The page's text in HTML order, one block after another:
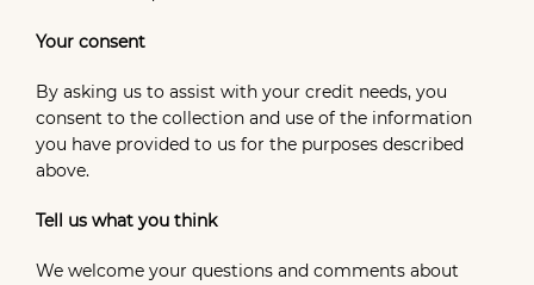
Your consent
By asking us to assist with your credit needs, you
consent to the collection and use of the information
you have provided to us for the purposes described
above.
Tell us what you think
We welcome your questions and comments about